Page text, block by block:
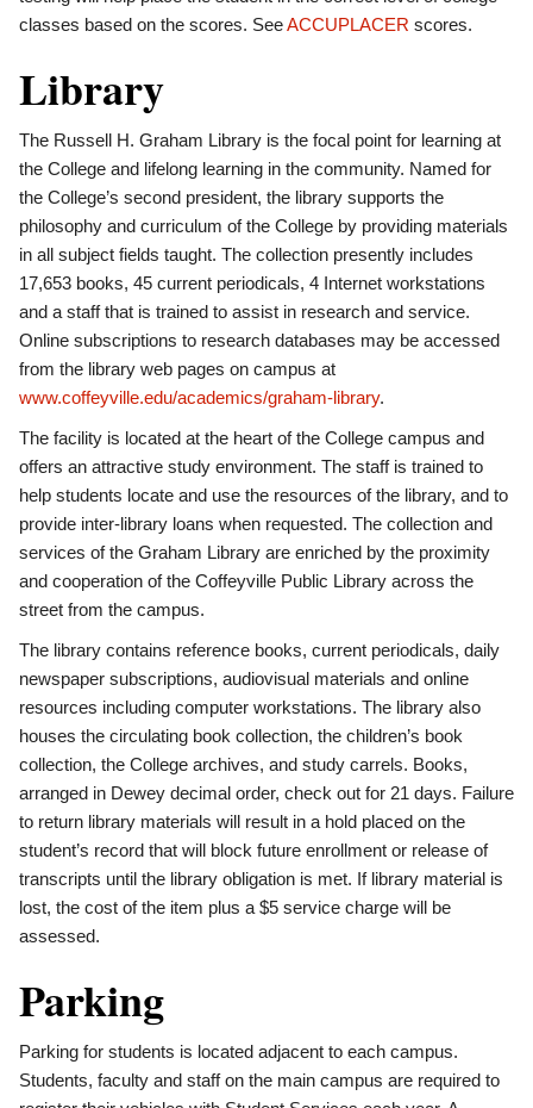
classes based on the scores. SeeACCUPLACER scores.
Library
The Russell H. Graham Library is the focal point for learning at
the College and lifelong learning in the community. Named for
the College’s second president, the library supports the
philosophy and curriculum of the College by providing materials
in all subject fields taught. The collection presently includes
17,653 books, 45 current periodicals, 4 Internet workstations
and a staff that is trained to assist in research and service.
Online subscriptions to research databases may be accessed
from the library web pages on campus at
www.coffeyville.edu/academics/graham-library.
The facility is located at the heart of the College campus and
offers an attractive study environment. The staff is trained to
help students locate and use the resources of the library, and to
provide inter-library loans when requested. The collection and
services of the Graham Library are enriched by the proximity
and cooperation of the Coffeyville Public Library across the
street from the campus.
The library contains reference books, current periodicals, daily
newspaper subscriptions, audiovisual materials and online
resources including computer workstations. The library also
houses the circulating book collection, the children’s book
collection, the College archives, and study carrels. Books,
arranged in Dewey decimal order, check out for 21 days. Failure
to return library materials will result in a hold placed on the
student’s record that will block future enrollment or release of
transcripts until the library obligation is met. If library material is
lost, the cost of the item plus a $5 service charge will be
assessed.
Parking
Parking for students is located adjacent to each campus.
Students, faculty and staff on the main campus are required to